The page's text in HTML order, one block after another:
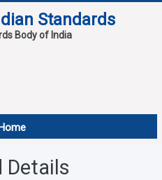
Standards
Body of India
Details